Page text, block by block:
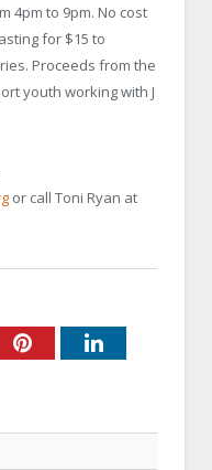
4pm to 9pm. No cost
for $15 to
Proceeds from the
youth working with J
or call Toni Ryan at
PinterestLinkedIn